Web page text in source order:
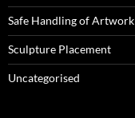
Safe Handling of Artwork
Sculpture Placement
Uncategorised